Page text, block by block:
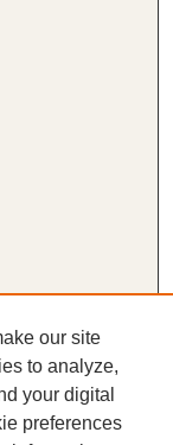
our site
to analyze,
your digital
preferences